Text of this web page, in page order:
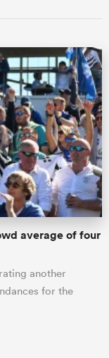
average of four
another
for the